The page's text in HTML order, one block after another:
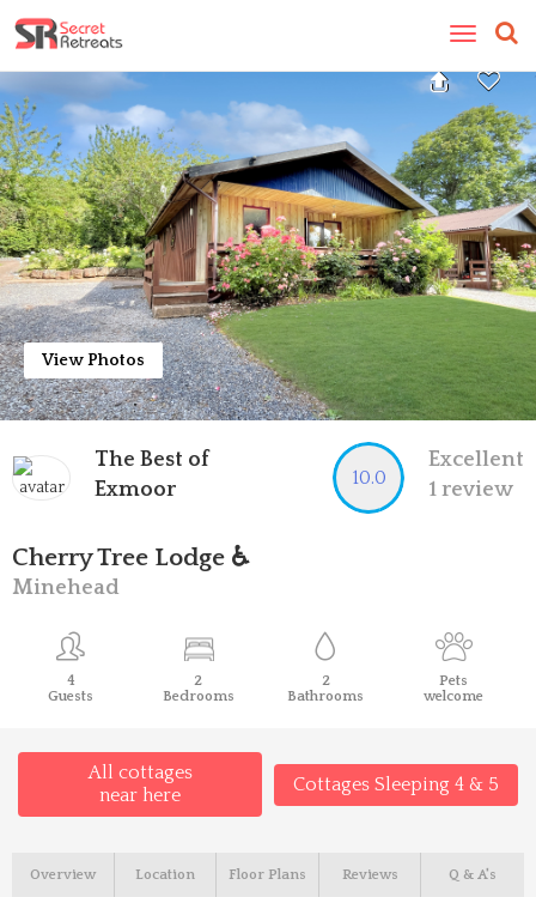
Toggle
View Photos
The Best of
Exmoor
10.0
Excellent
1 review
Cherry Tree Lodge ♿
Minehead
4
Guests
2
Bedrooms
2
Bathrooms
Pets
welcome
All cottages
near here
Cottages Sleeping 4 & 5
Overview Location Floor Plans Reviews Q & A's